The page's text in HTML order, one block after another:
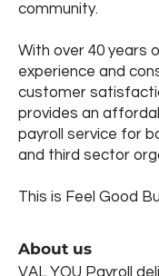
community.
With over 40 years
experience and
customer
provides an
payroll service for
and third sector
This is Feel Good
About us
VAL YOU Payroll